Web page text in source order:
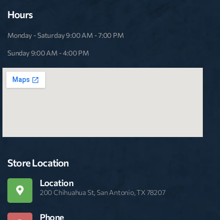
Hours
Monday - Saturday 9:00 AM - 7:00 PM
Sunday 9:00 AM - 4:00 PM
Store Location
Location
200 Chihuahua St, San Antonio, TX 78207
Phone